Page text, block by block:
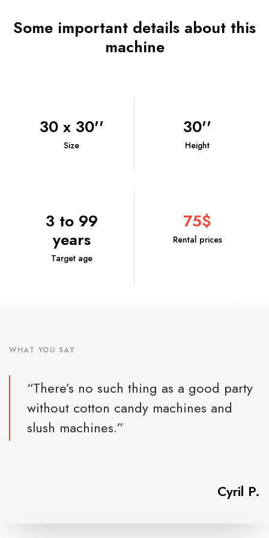
Some important details about this
machine
30 x 30''
Size
30''
Height
3 to 99
years
Target age
75$
Rental prices
WHAT YOU SAY
“There’s no such thing as a good party
without cotton candy machines and
slush machines.”
Cyril P.